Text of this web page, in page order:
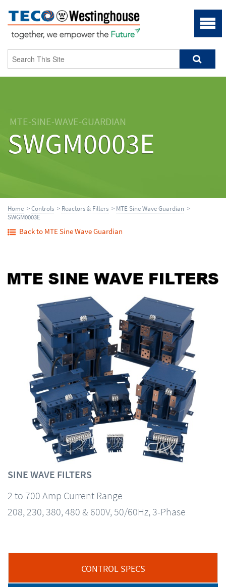
MTE-SINE-WAVE-GUARDIAN
SWGM0003E
Home >Controls > Reactors & Filters > MTE Sine Wave Guardian >
SWGM0003E
Back to MTE Sine Wave Guardian
SINE WAVE FILTERS
2 to 700 Amp Current Range
208, 230, 380, 480 & 600V, 50/60Hz, 3-Phase
CONTROL SPECS